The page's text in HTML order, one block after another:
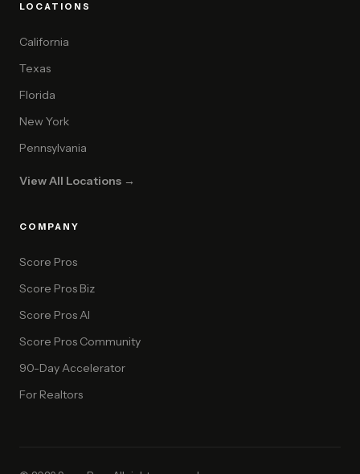
LOCATIONS
California
Texas
Florida
New York
Pennsylvania
View All Locations →
COMPANY
Score Pros
Score Pros Biz
Score Pros AI
Score Pros Community
90-Day Accelerator
For Realtors